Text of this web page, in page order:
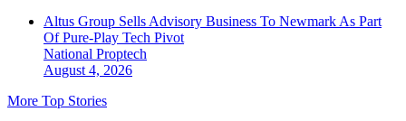
Altus Group Sells Advisory Business To Newmark As Part
Of Pure-Play Tech Pivot
National Proptech
August 4, 2026
More Top Stories